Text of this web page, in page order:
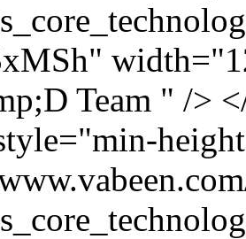
Team " />